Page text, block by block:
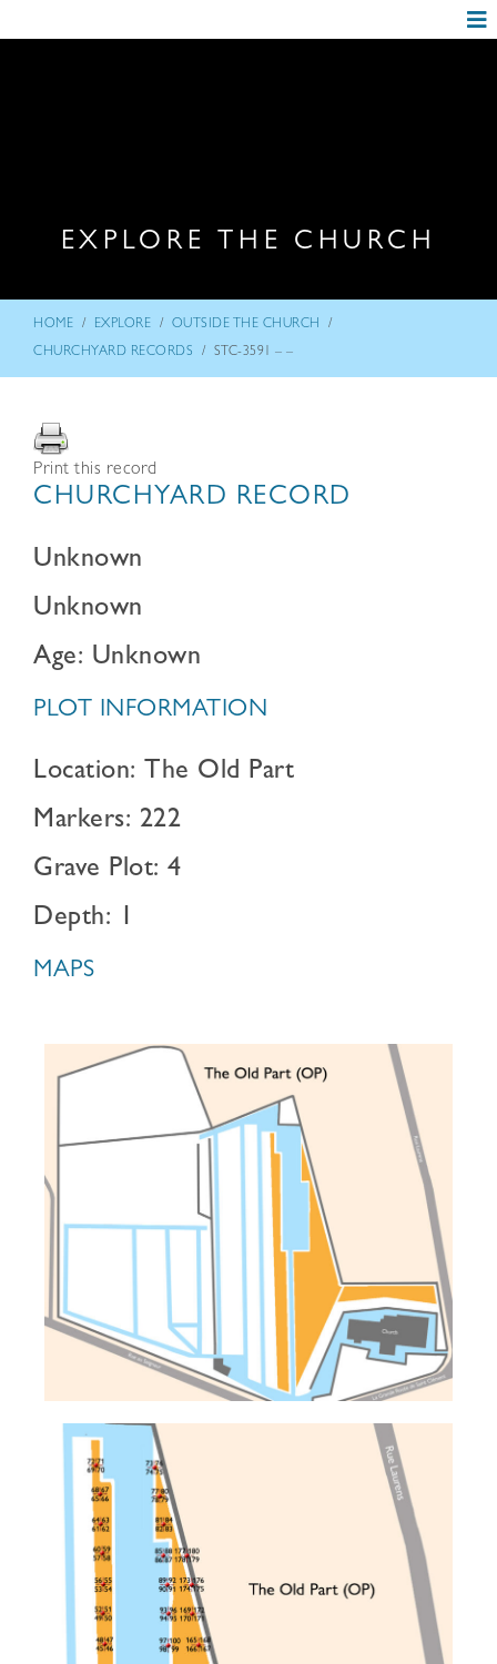
EXPLORE THE CHURCH
HOME / EXPLORE / OUTSIDE THE CHURCH /
CHURCHYARD RECORDS / STC-3591 – –
Print this record
CHURCHYARD RECORD
Unknown
Unknown
Age: Unknown
PLOT INFORMATION
Location: The Old Part
Markers: 222
Grave Plot: 4
Depth: 1
MAPS